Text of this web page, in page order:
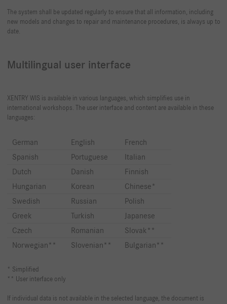
The system shall be updated regularly to ensure that all information, including
new models and changes to repair and maintenance procedures, is always up to
date.
Multilingual user interface
XENTRY WIS is available in various languages, which simplifies use in
international workshops. The user interface and content are available in these
languages:
German English
French
Spanish
Portuguese
Italian
Dutch
Danish
Finnish
Hungarian
Korean
Chinese*
Swedish
Russian
Polish
Greek
Turkish
Japanese
Czech
Romanian
Slovak**
Norwegian**
Slovenian** Bulgarian**
* Simplified
** User interface only
If individual data is not available in the selected language, the document is